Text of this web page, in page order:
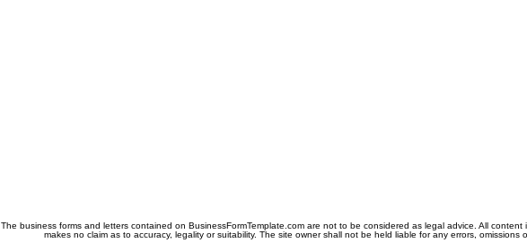
The business forms and letters contained on BusinessFormTemplate.com are not to be considered as legal advice. All
makes no claim as to accuracy, legality or suitability. The site owner shall not be held liable for any errors, omissions